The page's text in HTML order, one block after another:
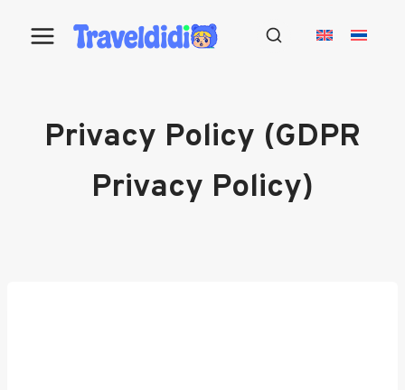
Privacy Policy (GDPR
Privacy Policy)